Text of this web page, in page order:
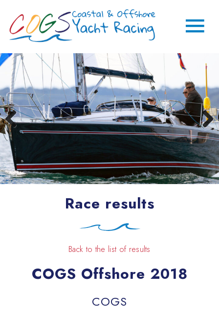
Race results
Back to the list of results
COGS Offshore 2018
COGS